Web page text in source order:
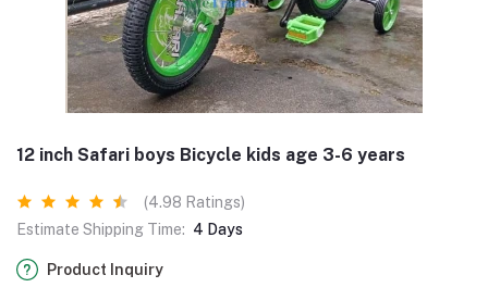
12 inch Safari boys Bicycle kids age 3-6 years
(4.98 Ratings)
Estimate Shipping Time: 4 Days
Product Inquiry